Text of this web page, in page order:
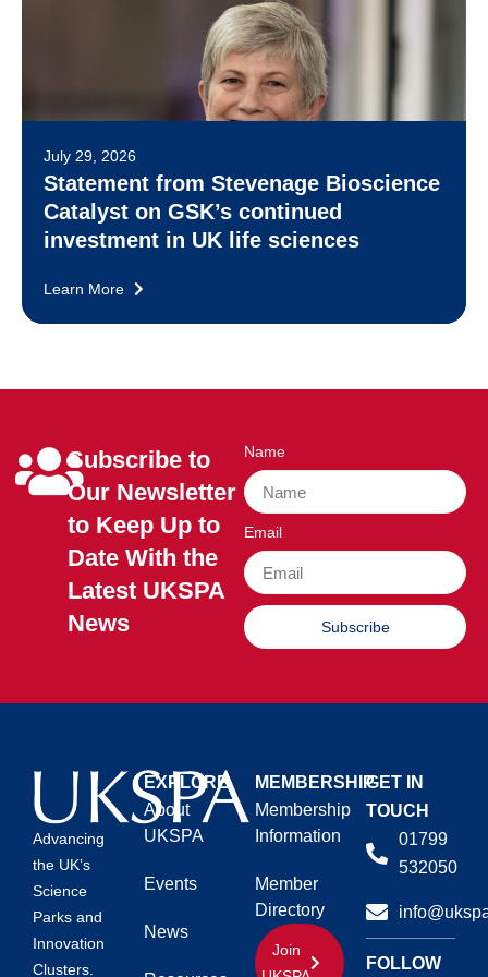
July 29, 2026
Statement from Stevenage Bioscience
Catalyst on GSK’s continued
investment in UK life sciences
Learn More
Subscribe to
Our Newsletter
to Keep Up to
Date With the
Latest UKSPA
News
Name
Email
Subscribe
Advancing
the UK’s
Science
Parks and
Innovation
Clusters.
EXPLORE
About
UKSPA
Events
News
MEMBERSHIP
Membership
Information
Member
Directory
Join
GET IN
TOUCH
01799
532050
FOLLOW